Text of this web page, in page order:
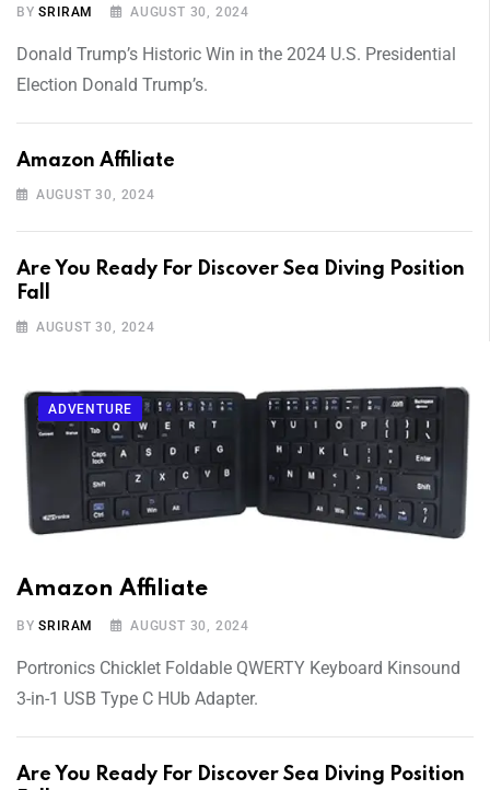
BYSRIRAM AUGUST 30, 2024
Donald Trump’s Historic Win in the 2024 U.S. Presidential
Election Donald Trump’s.
Amazon Affiliate
AUGUST 30, 2024
Are You Ready For Discover Sea Diving Position
Fall
AUGUST 30, 2024
ADVENTURE
Amazon Affiliate
BYSRIRAM AUGUST 30, 2024
Portronics Chicklet Foldable QWERTY Keyboard Kinsound
3-in-1 USB Type C HUb Adapter.
Are You Ready For Discover Sea Diving Position